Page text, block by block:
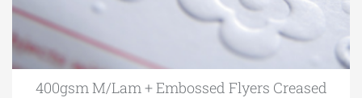
400gsm M/Lam + Embossed Flyers Creased